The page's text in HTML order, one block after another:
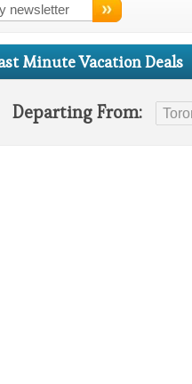
Minute Vacation Deals
Departing From: